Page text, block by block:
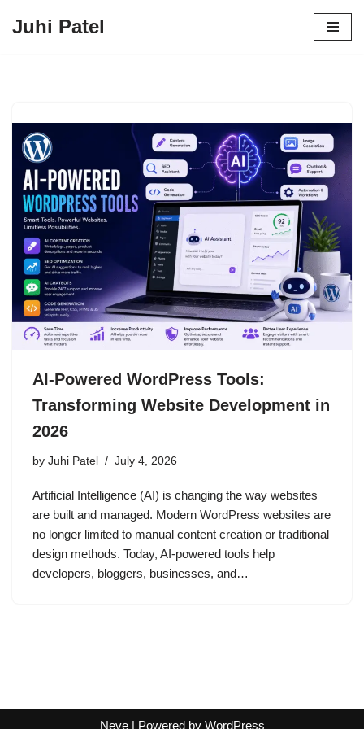
Juhi Patel
AI-Powered WordPress Tools:
Transforming Website Development in
2026
by Juhi Patel July 4, 2026
Artificial Intelligence (AI) is changing the way websites
are built and managed. Modern WordPress websites are
no longer limited to manual content creation or traditional
design methods. Today, AI-powered tools help
developers, bloggers, businesses, and…
Neve| Powered by WordPress